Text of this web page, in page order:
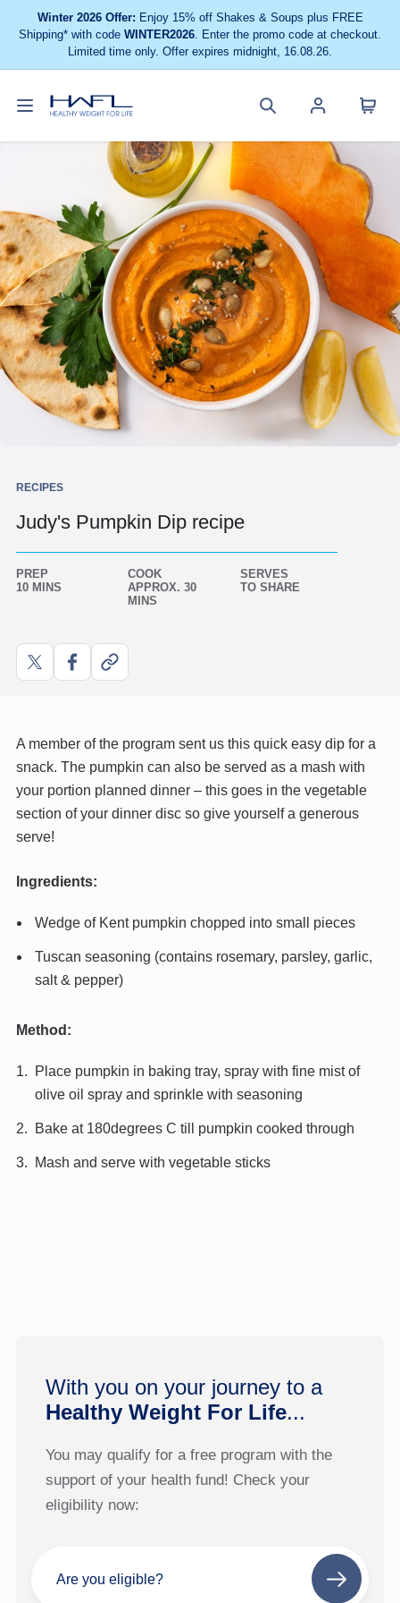
Winter 2026 Offer: Enjoy 15% off Shakes & Soups plus FREE
Shipping* with code WINTER2026. Enter the promo code at checkout.
Limited time only. Offer expires midnight, 16.08.26.
Toggle
menu
site
menu
RECIPES
Judy's Pumpkin Dip recipe
PREP
10 MINS
COOK
APPROX. 30
MINS
SERVES
TO SHARE
ShareShareCopy
A member of the program sent us this quick easy dip for a
snack. The pumpkin can also be served as a mash with
your portion planned dinner – this goes in the vegetable
section of your dinner disc so give yourself a generous
serve!
Ingredients:
Wedge of Kent pumpkin chopped into small pieces
Tuscan seasoning (contains rosemary, parsley, garlic,
salt & pepper)
Method:
Place pumpkin in baking tray, spray with fine mist of
olive oil spray and sprinkle with seasoning
Bake at 180degrees C till pumpkin cooked through
Mash and serve with vegetable sticks
With you on your journey to a
Healthy Weight For Life...
You may qualify for a free program with the
support of your health fund! Check your
eligibility now:
Are you eligible?
Next